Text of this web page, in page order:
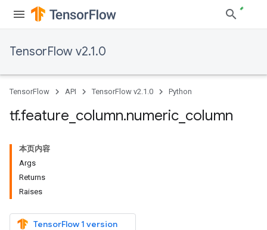
TensorFlow v2.1.0
TensorFlow API TensorFlow v2.1.0 Python
tf.feature column.numeric column
本页内容
Args
Returns
Raises
TensorFlow 1 version